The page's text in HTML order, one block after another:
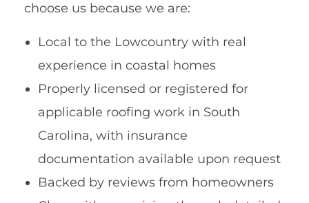
choose us because we are:
Local to the Lowcountry with real
experience in coastal homes
Properly licensed or registered for
applicable roofing work in South
Carolina, with insurance
documentation available upon request
Backed by reviews from homeowners